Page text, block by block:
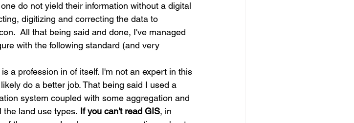
do not yield their information without a digital
digitizing and correcting the data to
All that being said and done, I've managed
with the following standard (and very
a profession in of itself. I'm not an expert in this
do a better job. That being said I used a
system coupled with some aggregation and
the land use types. If you can't read GIS, in